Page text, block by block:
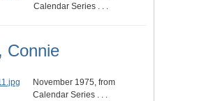
Calendar Series . . .
, Connie
November 1975, from
Calendar Series . . .